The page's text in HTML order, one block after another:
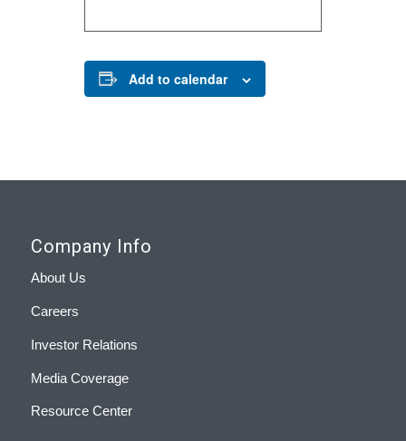
Add to calendar
Company Info
About Us
Careers
Investor Relations
Media Coverage
Resource Center